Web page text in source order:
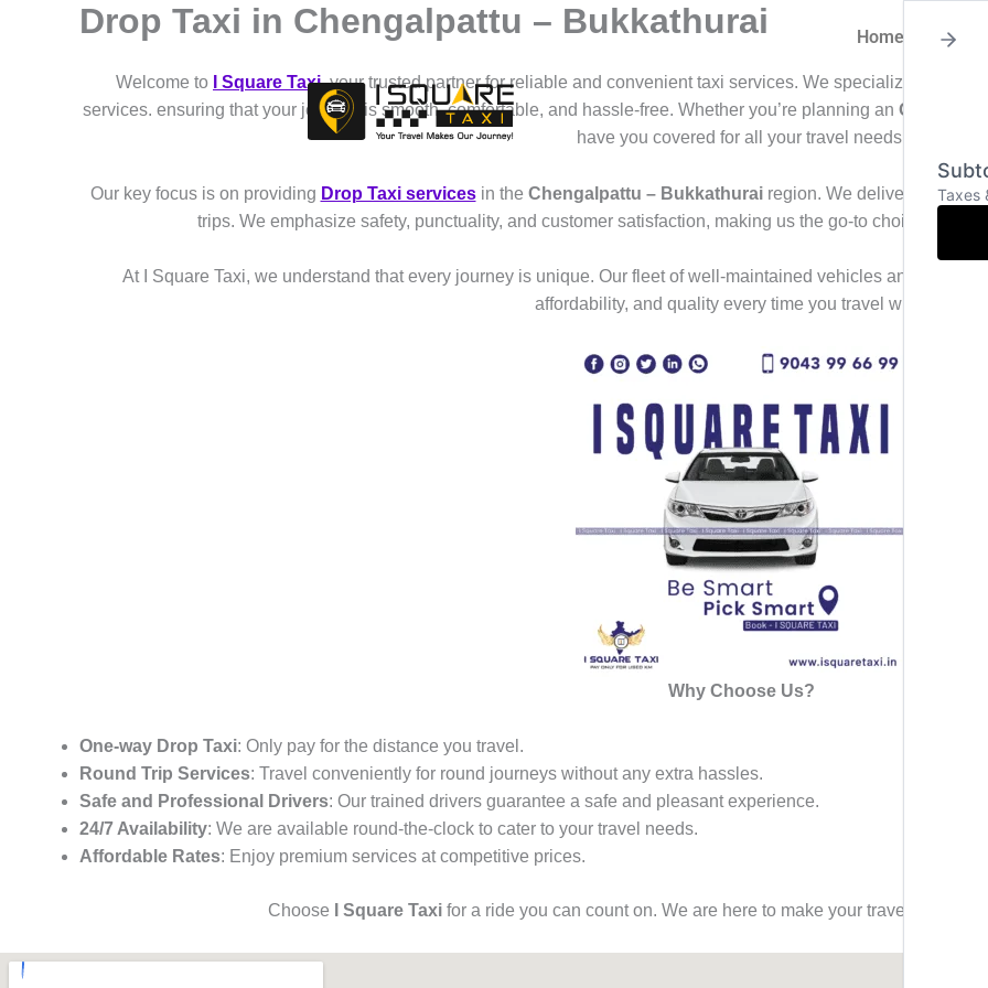
Home About
Drop Taxi in Chengalpattu – Bukkathurai
Welcome to I Square Taxi, your trusted partner for reliable and convenient taxi services. We specialize in
services. ensuring that your journey is smooth, comfortable, and hassle-free. Whether you’re planning an Outstation
have you covered for all your travel needs.
Our key focus is on providing Drop Taxi servicesin the Chengalpattu – Bukkathurairegion. We deliver a
trips. We emphasize safety, punctuality, and customer satisfaction, making us the go-to choice for
At I Square Taxi, we understand that every journey is unique. Our fleet of well-maintained vehicles and
affordability, and quality every time you travel with us.
Why Choose Us?
One-way Drop Taxi: Only pay for the distance you travel.
Round Trip Services: Travel conveniently for round journeys without any extra hassles.
Safe and Professional Drivers: Our trained drivers guarantee a safe and pleasant experience.
24/7 Availability: We are available round-the-clock to cater to your travel needs.
Affordable Rates: Enjoy premium services at competitive prices.
Choose I Square Taxi for a ride you can count on. We are here to make your travel
Taxes